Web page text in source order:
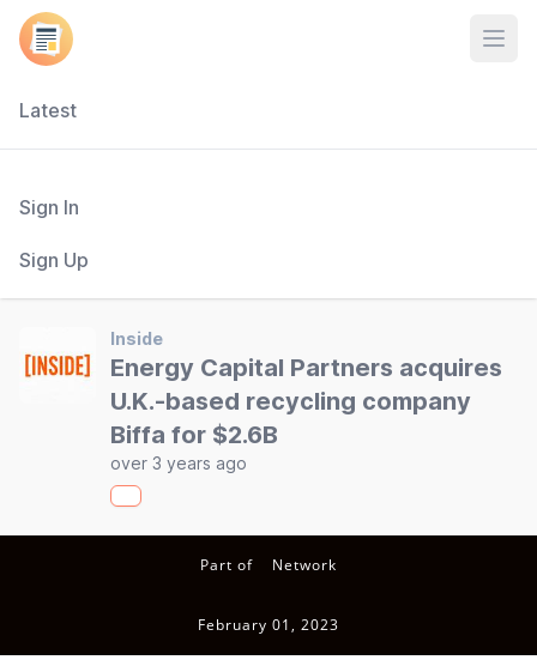
Latest
Sign In
Sign Up
Inside
Energy Capital Partners acquires
U.K.-based recycling company
Biffa for $2.6B
over 3 years ago